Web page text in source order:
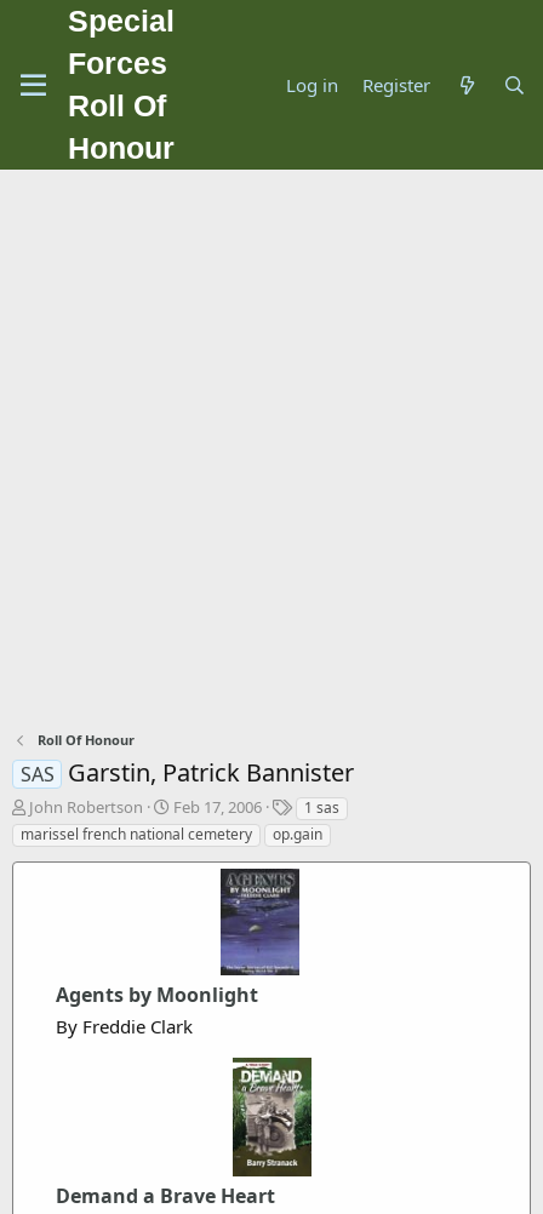
Special
Forces
Roll Of
Honour
Log in Register
Roll Of Honour
SAS Garstin, Patrick Bannister
T
h
r
John Robertson
S
t
a
Feb 17, 2006
T
a
g
s
1 sas
marissel french national cemetery
op.gain
Agents by Moonlight
By Freddie Clark
Demand a Brave Heart